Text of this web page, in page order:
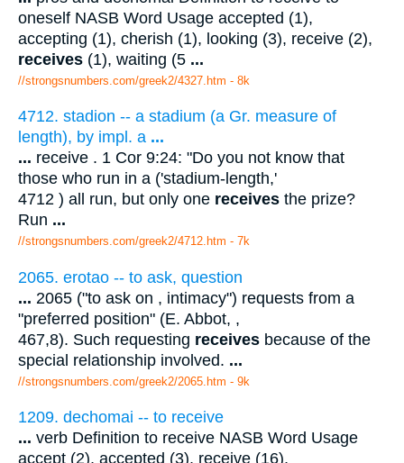
oneself NASB Word Usage accepted (1),
accepting (1), cherish (1), looking (3), receive (2),
receives (1), waiting (5 ...
//strongsnumbers.com/greek2/4327.htm - 8k
4712. stadion -- a stadium (a Gr. measure of
length), by impl. a ...
... receive . 1 Cor 9:24: "Do you not know that
those who run in a ('stadium-length,'
4712 ) all run, but only one receives the prize?
Run ...
//strongsnumbers.com/greek2/4712.htm - 7k
2065. erotao -- to ask, question
... 2065 ("to ask on , intimacy") requests from a
"preferred position" (E. Abbot, ,
467,8). Such requesting receives because of the
special relationship involved. ...
//strongsnumbers.com/greek2/2065.htm - 9k
1209. dechomai -- to receive
... verb Definition to receive NASB Word Usage
accept (2), accepted (3), receive (16),